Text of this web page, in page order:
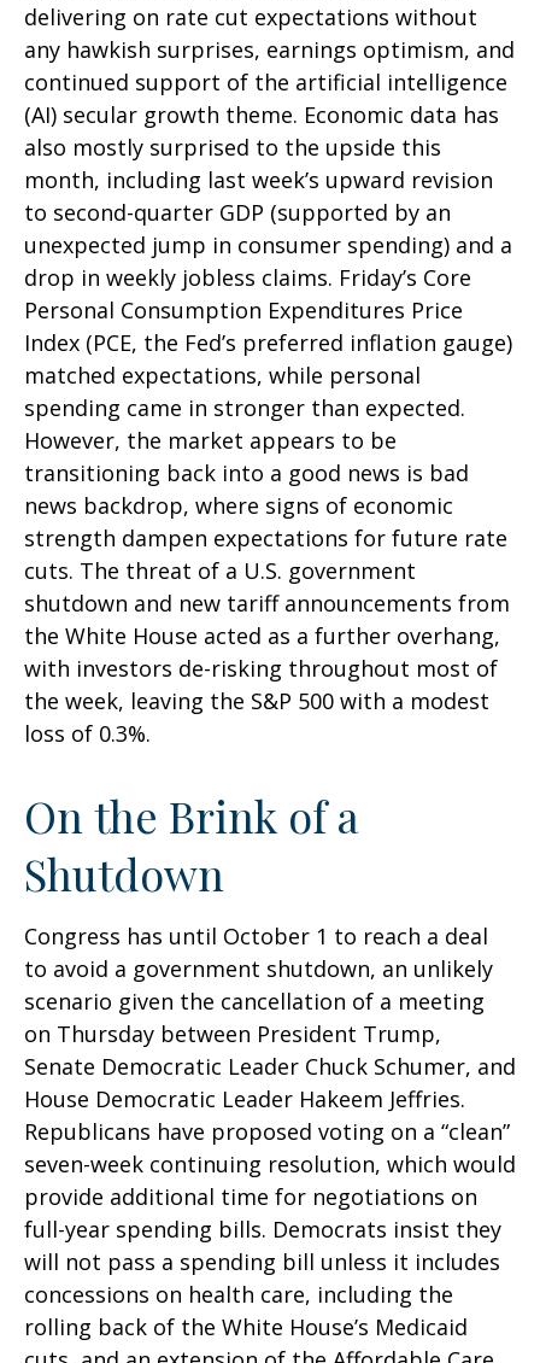
delivering on rate cut expectations without
any hawkish surprises, earnings optimism, and
continued support of the artificial intelligence
(AI) secular growth theme. Economic data has
also mostly surprised to the upside this
month, including last week’s upward revision
to second-quarter GDP (supported by an
unexpected jump in consumer spending) and a
drop in weekly jobless claims. Friday’s Core
Personal Consumption Expenditures Price
Index (PCE, the Fed’s preferred inflation gauge)
matched expectations, while personal
spending came in stronger than expected.
However, the market appears to be
transitioning back into a good news is bad
news backdrop, where signs of economic
strength dampen expectations for future rate
cuts. The threat of a U.S. government
shutdown and new tariff announcements from
the White House acted as a further overhang,
with investors de-risking throughout most of
the week, leaving the S&P 500 with a modest
loss of 0.3%.
On the Brink of a
Shutdown
Congress has until October 1 to reach a deal
to avoid a government shutdown, an unlikely
scenario given the cancellation of a meeting
on Thursday between President Trump,
Senate Democratic Leader Chuck Schumer, and
House Democratic Leader Hakeem Jeffries.
Republicans have proposed voting on a “clean”
seven-week continuing resolution, which would
provide additional time for negotiations on
full-year spending bills. Democrats insist they
will not pass a spending bill unless it includes
concessions on health care, including the
rolling back of the White House’s Medicaid